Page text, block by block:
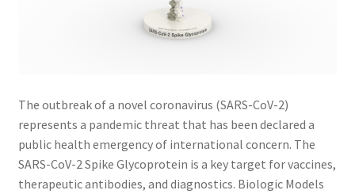
The outbreak of a novel coronavirus (SARS-CoV-2)
represents a pandemic threat that has been declared a
public health emergency of international concern. The
SARS-CoV-2 Spike Glycoprotein is a key target for vaccines,
therapeutic antibodies, and diagnostics. Biologic Models